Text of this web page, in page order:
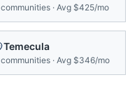
communities · Avg $425/mo
Temecula
communities · Avg $346/mo